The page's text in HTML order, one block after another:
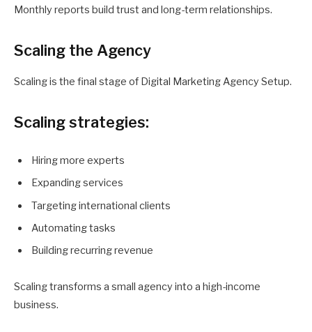
Monthly reports build trust and long-term relationships.
Scaling the Agency
Scaling is the final stage of Digital Marketing Agency Setup.
Scaling strategies:
Hiring more experts
Expanding services
Targeting international clients
Automating tasks
Building recurring revenue
Scaling transforms a small agency into a high-income
business.